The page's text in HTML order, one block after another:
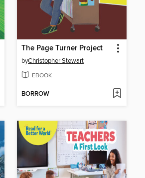
The Page Turner Project
byChristopher Stewart
EBOOK
BORROW